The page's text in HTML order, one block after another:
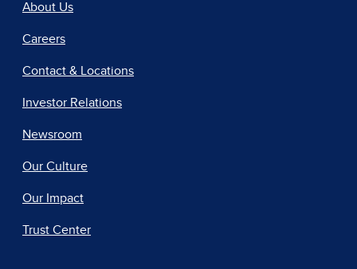
About Us
Careers
Contact & Locations
Investor Relations
Newsroom
Our Culture
Our Impact
Trust Center